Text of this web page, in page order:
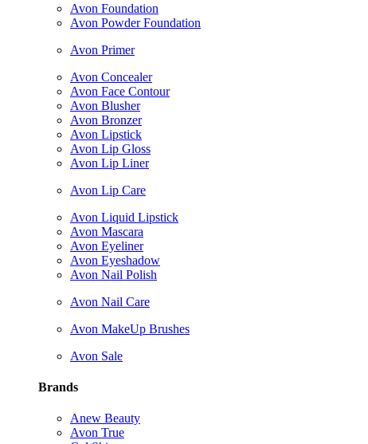
Avon Foundation
Avon Powder Foundation
Avon Primer
Avon Concealer
Avon Face Contour
Avon Blusher
Avon Bronzer
Avon Lipstick
Avon Lip Gloss
Avon Lip Liner
Avon Lip Care
Avon Liquid Lipstick
Avon Mascara
Avon Eyeliner
Avon Eyeshadow
Avon Nail Polish
Avon Nail Care
Avon MakeUp Brushes
Avon Sale
Brands
Anew Beauty
Avon True